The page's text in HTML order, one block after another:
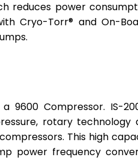
reduces power
Cryo-Torr® and On-
9600 Compressor. IS-
rotary technology
This high
power frequency